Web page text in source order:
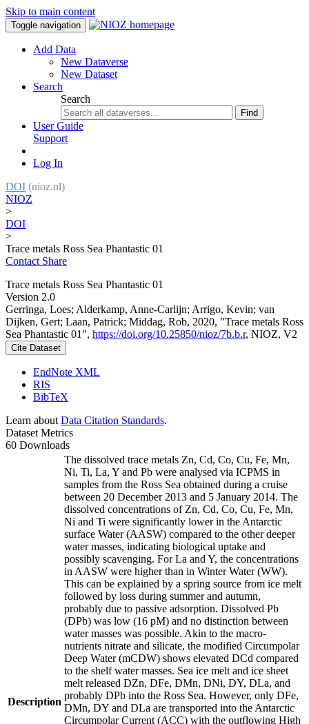
Skip to main content
Toggle navigation
Add Data
New Dataverse
New Dataset
Search
Search
Find
User Guide
Support
Log In
DOI (nioz.nl)
NIOZ
>
DOI
>
Trace metals Ross Sea Phantastic 01
Contact Share
Trace metals Ross Sea Phantastic 01
Version 2.0
Gerringa, Loes; Alderkamp, Anne-Carlijn; Arrigo, Kevin; van
Dijken, Gert; Laan, Patrick; Middag, Rob, 2020, "Trace metals Ross
Sea Phantastic 01", https://doi.org/10.25850/nioz/7b.b.r, NIOZ, V2
Cite Dataset
EndNote XML
RIS
BibTeX
Learn about Data Citation Standards.
Dataset Metrics
60 Downloads
Description
The dissolved trace metals Zn, Cd, Co, Cu, Fe, Mn,
Ni, Ti, La, Y and Pb were analysed via ICPMS in
samples from the Ross Sea obtained during a cruise
between 20 December 2013 and 5 January 2014. The
dissolved concentrations of Zn, Cd, Co, Cu, Fe, Mn,
Ni and Ti were significantly lower in the Antarctic
surface Water (AASW) compared to the other deeper
water masses, indicating biological uptake and
possibly scavenging. For La and Y, the concentrations
in AASW were higher than in Winter Water (WW).
This can be explained by a spring source from ice melt
followed by loss during summer and autumn,
probably due to passive adsorption. Dissolved Pb
(DPb) was low (16 pM) and no distinction between
water masses was possible. Akin to the macro-
nutrients nitrate and silicate, the modified Circumpolar
Deep Water (mCDW) shows elevated DCd compared
to the shelf water masses. Sea ice melt and ice sheet
melt released DZn, DFe, DMn, DNi, DY, DLa, and
probably DPb into the Ross Sea. However, only DFe,
DMn, DY and DLa are transported into the Antarctic
Circumpolar Current (ACC) with the outflowing High